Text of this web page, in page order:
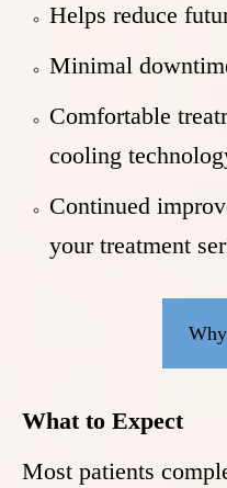
Helps reduce
Minimal
Comfortable
cooling
Continued
your treatment
What to Expect
Most patients